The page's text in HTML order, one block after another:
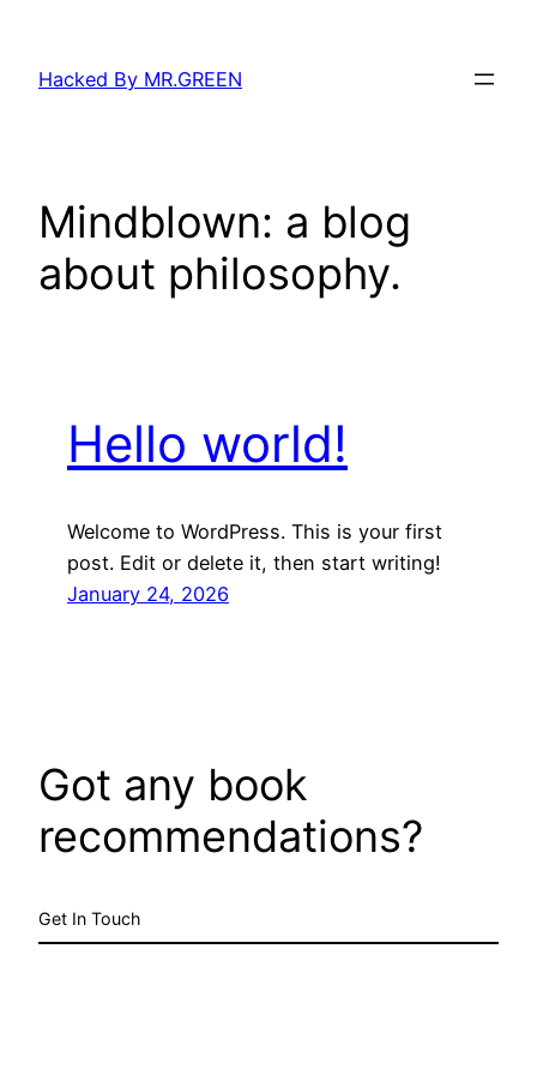
content
Hacked By MR.GREEN
Mindblown: a blog
about philosophy.
Hello world!
Welcome to WordPress. This is your first
post. Edit or delete it, then start writing!
January 24, 2026
Got any book
recommendations?
Get In Touch